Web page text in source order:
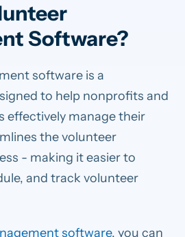
Software?
software is a
to help nonprofits and
effectively manage their
the volunteer
- making it easier to
and track volunteer
software, you can